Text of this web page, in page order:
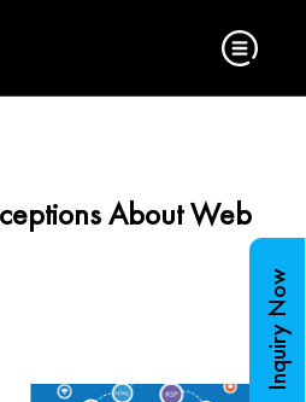
About Web
Inquiry Now